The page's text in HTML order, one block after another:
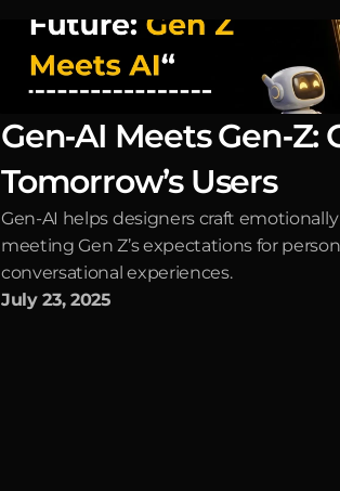
Gen‑AI Meets
Tomorrow’s Users
Gen-AI helps designers craft
meeting Gen Z’s expectations for
conversational experiences.
July 23, 2025